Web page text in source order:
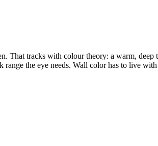
That tracks with colour theory: a warm,
the eye needs. Wall color has to live